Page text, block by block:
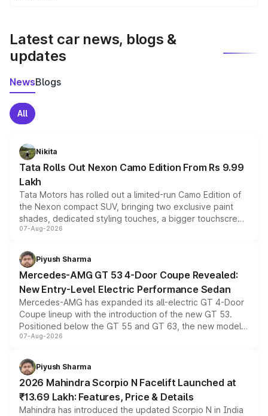
Latest car news, blogs &
updates
NewsBlogs
All
Nikita
Tata Rolls Out Nexon Camo Edition From Rs 9.99
Lakh
Tata Motors has rolled out a limited-run Camo Edition of
the Nexon compact SUV, bringing two exclusive paint
shades, dedicated styling touches, a bigger touchscreen
and a built-in dashcam, while keeping the existing range
choices unchanged across the model lineup for buyers.
07-Aug-2026
Piyush Sharma
Mercedes-AMG GT 53 4-Door Coupe Revealed:
New Entry-Level Electric Performance Sedan
Mercedes-AMG has expanded its all-electric GT 4-Door
Coupe lineup with the introduction of the new GT 53.
Positioned below the GT 55 and GT 63, the new model
combines dual-motor all-wheel drive, a high-performance
more accessible entry point into the brand's latest
electric performance sedan range.
07-Aug-2026
Piyush Sharma
2026 Mahindra Scorpio N Facelift Launched at
₹13.69 Lakh: Features, Price & Details
Mahindra has introduced the updated Scorpio N in India